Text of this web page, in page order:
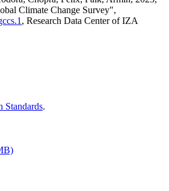
Climate Change Survey",
, Research Data Center of IZA
Standards.